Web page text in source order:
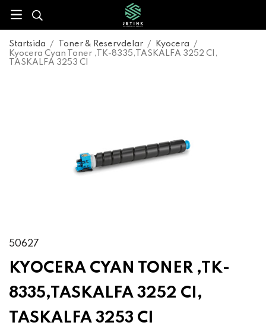
Startsida / Toner & Reservdelar / Kyocera
/
Kyocera Cyan Toner ,TK-8335,TASKALFA 3252 CI,
TASKALFA 3253 CI
50627
KYOCERA CYAN TONER ,TK-
8335,TASKALFA 3252 CI,
TASKALFA 3253 CI